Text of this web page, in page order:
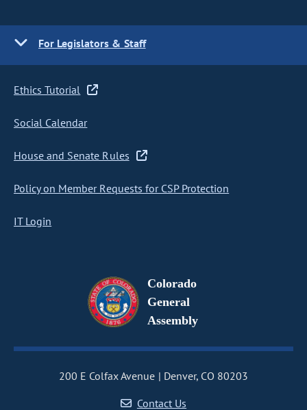
For Legislators & Staff
Ethics Tutorial
Social Calendar
House and Senate Rules
Policy on Member Requests for CSP Protection
IT Login
Colorado
General
Assembly
200 E Colfax Avenue
Denver, CO 80203
Contact Us